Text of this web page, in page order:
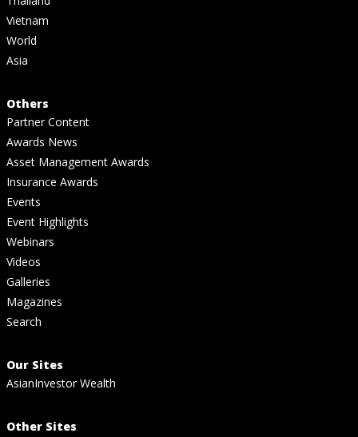
Vietnam
World
Asia
Others
Partner Content
Awards News
Asset Management Awards
Insurance Awards
Events
Event Highlights
Webinars
Videos
Galleries
Magazines
Search
Our Sites
AsianInvestor Wealth
Other Sites